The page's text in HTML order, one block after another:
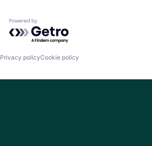
Powered by Getro.com
Privacy policyCookie policy